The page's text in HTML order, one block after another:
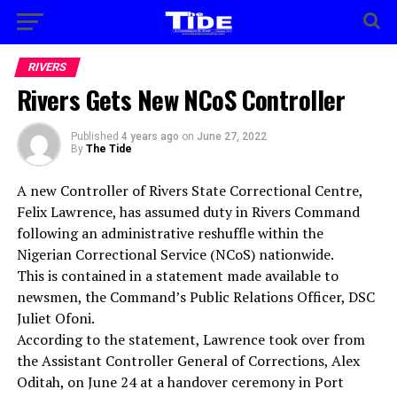
RIVERS
Rivers Gets New NCoS Controller
Published 4 years ago on June 27, 2022
By The Tide
A new Controller of Rivers State Correctional Centre,
Felix Lawrence, has assumed duty in Rivers Command
following an administrative reshuffle within the
Nigerian Correctional Service (NCoS) nationwide.
This is contained in a statement made available to
newsmen, the Command’s Public Relations Officer, DSC
Juliet Ofoni.
According to the statement, Lawrence took over from
the Assistant Controller General of Corrections, Alex
Oditah, on June 24 at a handover ceremony in Port